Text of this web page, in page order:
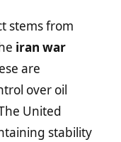
stems from
iran war
are
over oil
United
stability